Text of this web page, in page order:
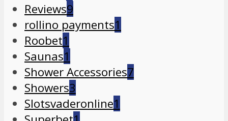
Reviews9
rollino payments1
Roobet1
Saunas1
Shower Accessories7
Showers3
Slotsvaderonline1